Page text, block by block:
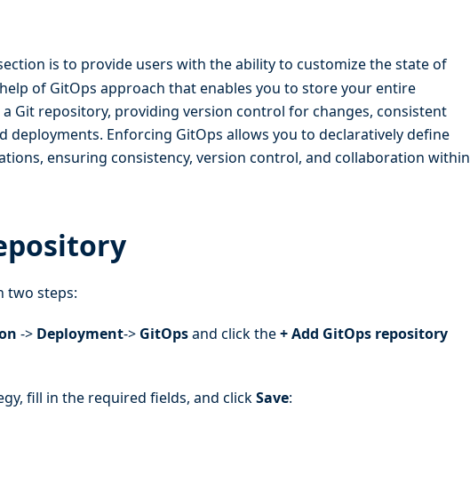
is to provide users with the ability to customize the state of
of GitOps approach that enables you to store your entire
Git repository, providing version control for changes, consistent
deployments. Enforcing GitOps allows you to declaratively define
ensuring consistency, version control, and collaboration within
two steps:
-> Deployment-> GitOpsand click the+ Add GitOps repository
fill in the required fields, and clickSave: